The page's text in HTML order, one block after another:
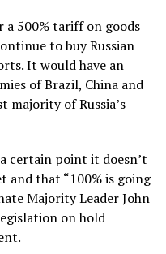
500% tariff on goods
to buy Russian
It would have an
of Brazil, China and
majority of Russia’s
certain point it doesn’t
and that “100% is going
Majority Leader John
on hold